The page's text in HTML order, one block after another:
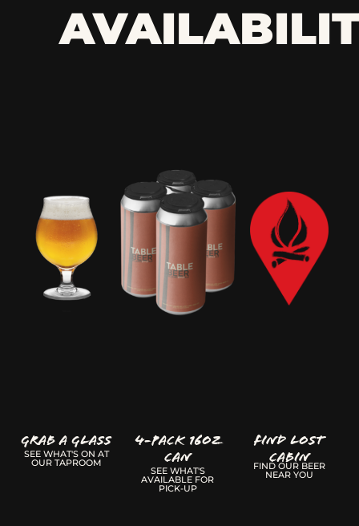
GRAB A GLASS
SEE WHAT'S ON AT
OUR TAPROOM
4-Pack 16oz
Can
SEE WHAT'S
AVAILABLE FOR
PICK-UP
FIND LOST
CABIN
FIND OUR BEER
NEAR YOU